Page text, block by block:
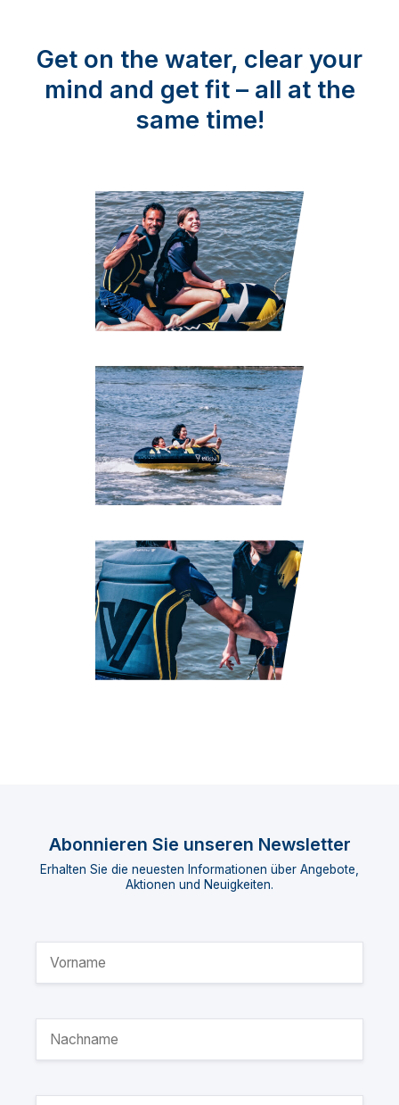
Get on the water, clear your
mind and get fit – all at the
same time!
Abonnieren Sie unseren Newsletter
Erhalten Sie die neuesten Informationen über Angebote,
Aktionen und Neuigkeiten.